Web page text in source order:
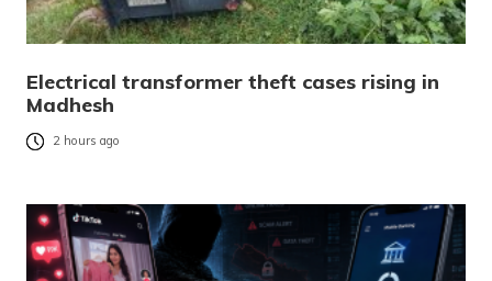
Electrical transformer theft cases rising in
Madhesh
2 hours ago